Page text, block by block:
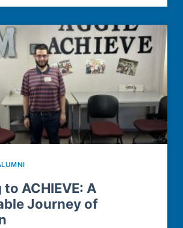
ACHIEVE: A
Journey of